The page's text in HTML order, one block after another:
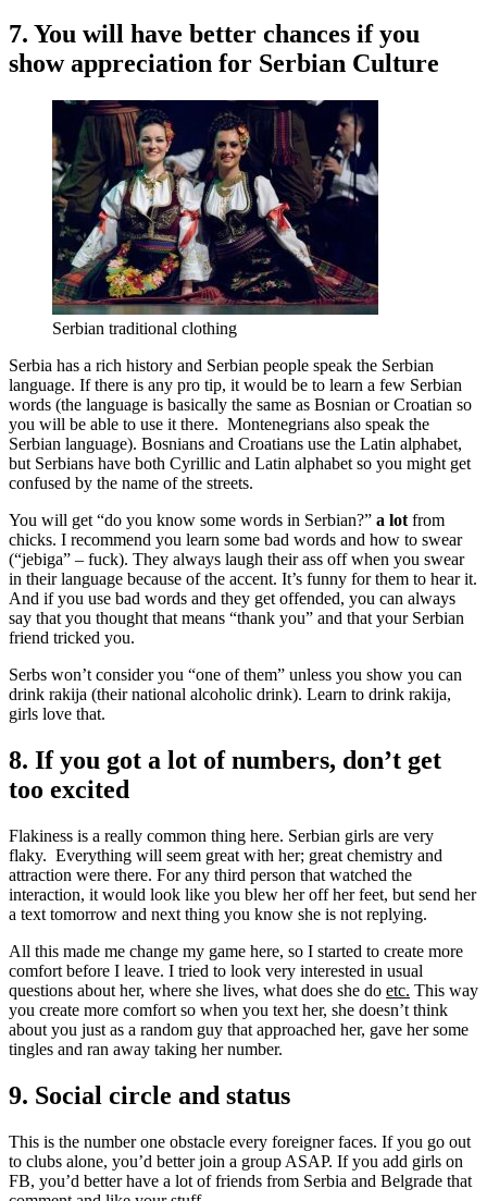
7. You will have better chances if you
show appreciation for Serbian Culture
Serbian traditional clothing
Serbia has a rich history and Serbian people speak the Serbian
language. If there is any pro tip, it would be to learn a few Serbian
words (the language is basically the same as Bosnian or Croatian so
you will be able to use it there. Montenegrians also speak the
Serbian language). Bosnians and Croatians use the Latin alphabet,
but Serbians have both Cyrillic and Latin alphabet so you might get
confused by the name of the streets.
You will get “do you know some words in Serbian?” a lot from
chicks. I recommend you learn some bad words and how to swear
(“jebiga” – fuck). They always laugh their ass off when you swear
in their language because of the accent. It’s funny for them to hear it.
And if you use bad words and they get offended, you can always
say that you thought that means “thank you” and that your Serbian
friend tricked you.
Serbs won’t consider you “one of them” unless you show you can
drink rakija (their national alcoholic drink). Learn to drink rakija,
girls love that.
8. If you got a lot of numbers, don’t get
too excited
Flakiness is a really common thing here. Serbian girls are very
flaky. Everything will seem great with her; great chemistry and
attraction were there. For any third person that watched the
interaction, it would look like you blew her off her feet, but send her
a text tomorrow and next thing you know she is not replying.
All this made me change my game here, so I started to create more
comfort before I leave. I tried to look very interested in usual
questions about her, where she lives, what does she do etc. This way
you create more comfort so when you text her, she doesn’t think
about you just as a random guy that approached her, gave her some
tingles and ran away taking her number.
9. Social circle and status
This is the number one obstacle every foreigner faces. If you go out
to clubs alone, you’d better join a group ASAP. If you add girls on
FB, you’d better have a lot of friends from Serbia and Belgrade that